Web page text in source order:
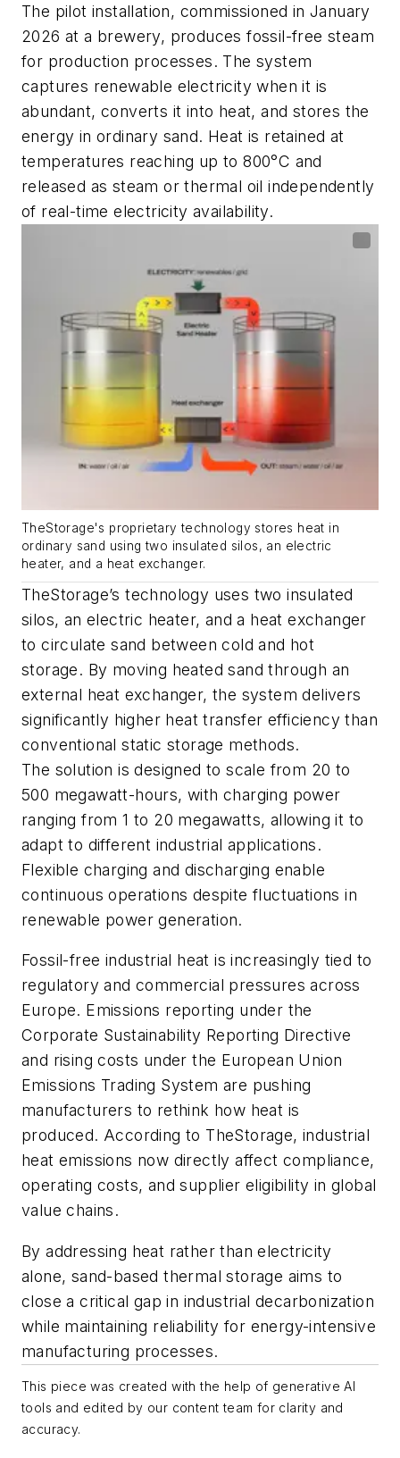
The pilot installation, commissioned in January
2026 at a brewery, produces fossil-free steam
for production processes. The system
captures renewable electricity when it is
abundant, converts it into heat, and stores the
energy in ordinary sand. Heat is retained at
temperatures reaching up to 800°C and
released as steam or thermal oil independently
of real-time electricity availability.
TheStorage's proprietary technology stores heat in
ordinary sand using two insulated silos, an electric
heater, and a heat exchanger.
TheStorage’s technology uses two insulated
silos, an electric heater, and a heat exchanger
to circulate sand between cold and hot
storage. By moving heated sand through an
external heat exchanger, the system delivers
significantly higher heat transfer efficiency than
conventional static storage methods.
The solution is designed to scale from 20 to
500 megawatt-hours, with charging power
ranging from 1 to 20 megawatts, allowing it to
adapt to different industrial applications.
Flexible charging and discharging enable
continuous operations despite fluctuations in
renewable power generation.
Fossil-free industrial heat is increasingly tied to
regulatory and commercial pressures across
Europe. Emissions reporting under the
Corporate Sustainability Reporting Directive
and rising costs under the European Union
Emissions Trading System are pushing
manufacturers to rethink how heat is
produced. According to TheStorage, industrial
heat emissions now directly affect compliance,
operating costs, and supplier eligibility in global
value chains.
By addressing heat rather than electricity
alone, sand-based thermal storage aims to
close a critical gap in industrial decarbonization
while maintaining reliability for energy-intensive
manufacturing processes.
This piece was created with the help of generative AI
tools and edited by our content team for clarity and
accuracy.